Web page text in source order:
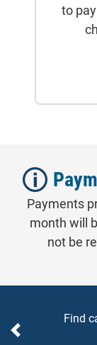
to
Payments
month will
not be
Find
Previous